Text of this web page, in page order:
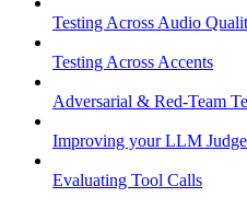
Testing Across Audio
Testing Across Accents
Adversarial & Red-Team
Improving your LLM Judge
Evaluating Tool Calls